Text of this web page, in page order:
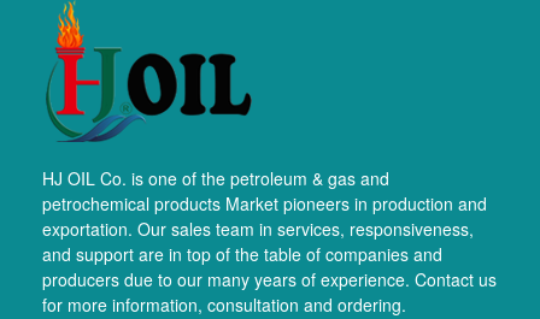
HJ OIL Co. is one of the petroleum & gas and
petrochemical products Market pioneers in production and
exportation. Our sales team in services, responsiveness,
and support are in top of the table of companies and
producers due to our many years of experience. Contact us
for more information, consultation and ordering.